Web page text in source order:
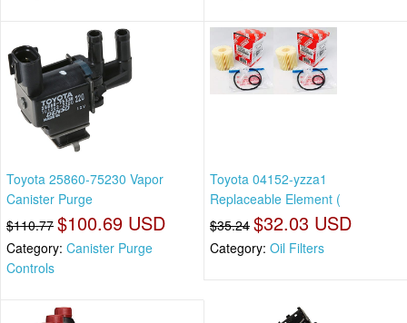
Toyota 25860-75230 Vapor
Canister Purge
$110.77 $100.69 USD
Category: Canister Purge
Controls
Toyota 04152-yzza1
Replaceable Element (
$35.24 $32.03 USD
Category: Oil Filters